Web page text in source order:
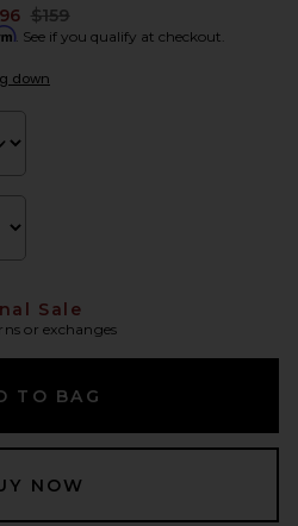
Previous price:
$159
. See if you qualify at checkout.
down
Sale
or exchanges
TO BAG
NOW